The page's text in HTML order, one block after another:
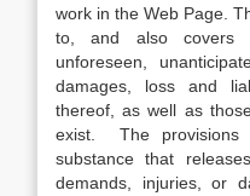
work in the Web Page.
to, and also covers
unforeseen,
damages, loss and
thereof, as well as
exist. The provisions
substance that
demands, injuries, or